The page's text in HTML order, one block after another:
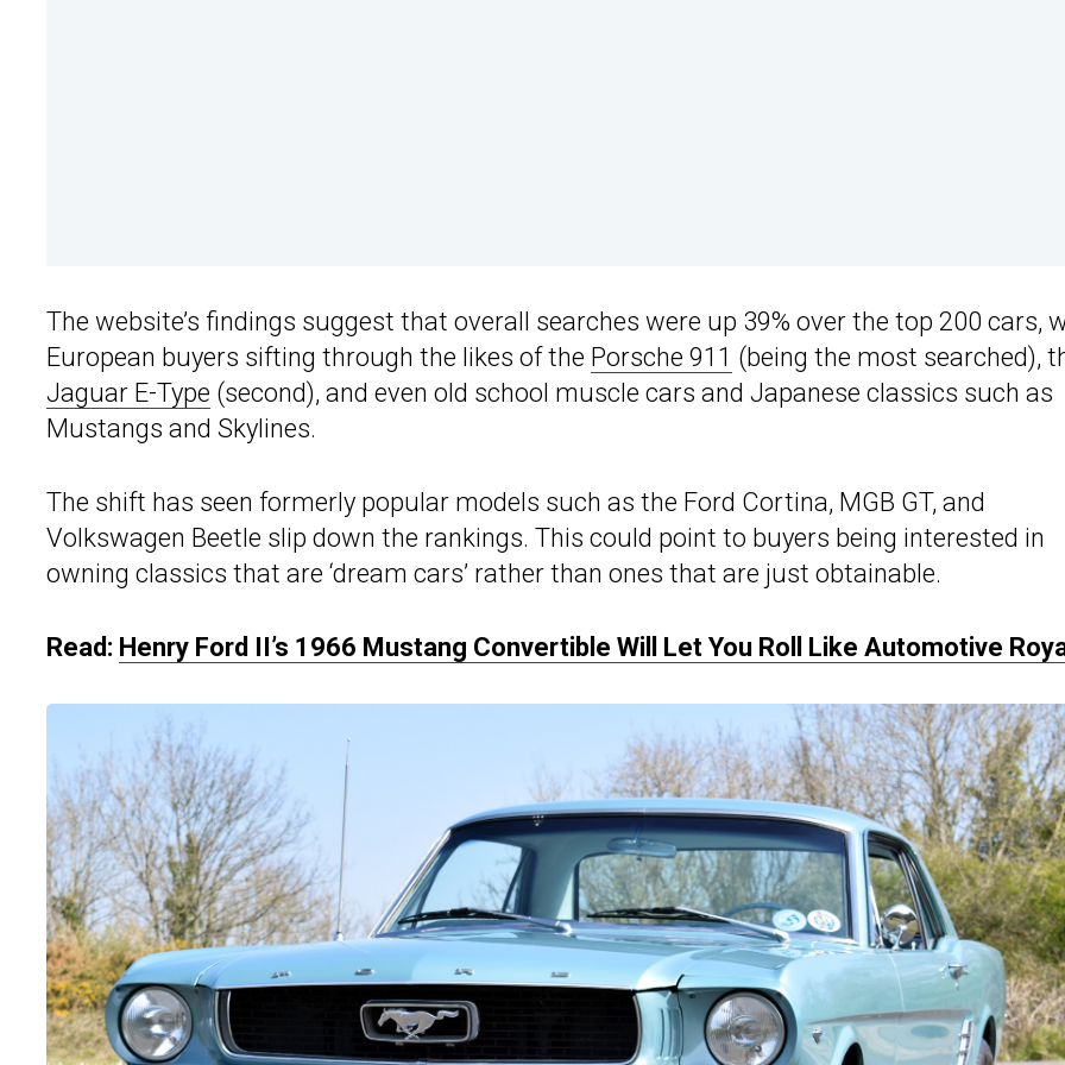
The website’s findings suggest that overall searches were up 39% over the top 200 cars,
European buyers sifting through the likes of the Porsche 911 (being the most searched),
Jaguar E-Type (second), and even old school muscle cars and Japanese classics such as
Mustangs and Skylines.
The shift has seen formerly popular models such as the Ford Cortina, MGB GT, and
Volkswagen Beetle slip down the rankings. This could point to buyers being interested in
owning classics that are ‘dream cars’ rather than ones that are just obtainable.
Read: Henry Ford II’s 1966 Mustang Convertible Will Let You Roll Like Automotive